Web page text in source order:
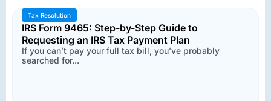
Tax Resolution
IRS Form 9465: Step-by-Step Guide to
Requesting an IRS Tax Payment Plan
If you can’t pay your full tax bill, you’ve probably
searched for...